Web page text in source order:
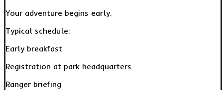
Your adventure begins early.
Typical schedule:
Early breakfast
Registration at park headquarters
Ranger briefing